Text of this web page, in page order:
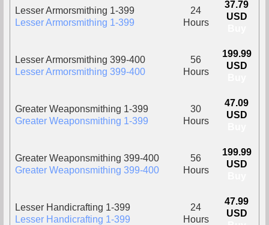
Lesser Armorsmithing 1-399
Lesser Armorsmithing 1-399
24
Hours
37.79
USD
Lesser Armorsmithing 399-400
Lesser Armorsmithing 399-400
56
Hours
199.99
USD
Greater Weaponsmithing 1-399
Greater Weaponsmithing 1-399
30
Hours
47.09
USD
Greater Weaponsmithing 399-400
Greater Weaponsmithing 399-400
56
Hours
199.99
USD
Lesser Handicrafting 1-399
Lesser Handicrafting 1-399
24
Hours
47.99
USD